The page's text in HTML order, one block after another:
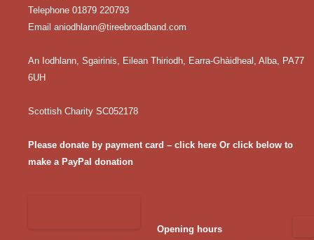
Telephone 01879 220793
Email aniodhlann@tireebroadband.com
An Iodhlann, Sgairinis, Eilean Thiriodh, Earra-Ghàidheal, Alba, PA77
6UH
Scottish Charity SC052178
Please donate by payment card – click here Or click below to
make a PayPal donation
Opening hours